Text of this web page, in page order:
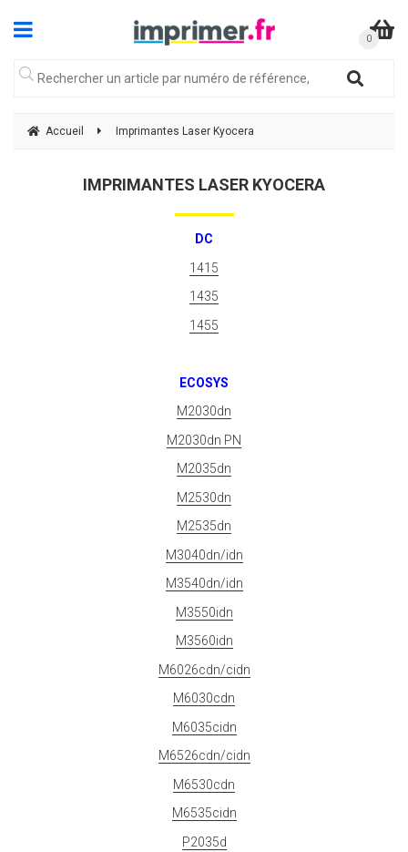
Accueil Imprimantes Laser Kyocera
IMPRIMANTES LASER KYOCERA
DC
1415
1435
1455
ECOSYS
M2030dn
M2030dn PN
M2035dn
M2530dn
M2535dn
M3040dn/idn
M3540dn/idn
M3550idn
M3560idn
M6026cdn/cidn
M6030cdn
M6035cidn
M6526cdn/cidn
M6530cdn
M6535cidn
P2035d